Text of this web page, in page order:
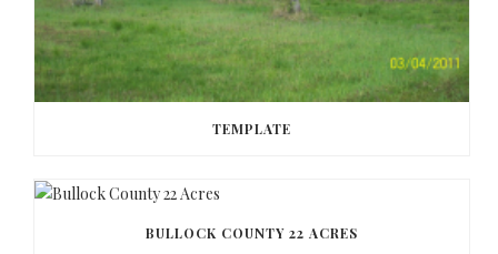
TEMPLATE
BULLOCK COUNTY 22 ACRES